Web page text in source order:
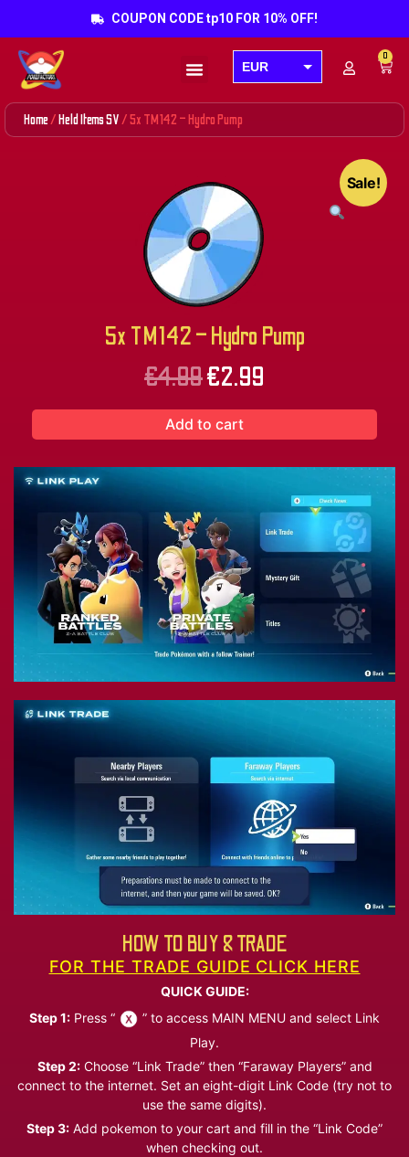
COUPON CODE tp10 FOR 10% OFF!
EUR
USD
CAD
0
Home/Held Items SV/ 5x TM142 – Hydro Pump
Sale!
5x TM142 – Hydro Pump
€4.99€2.99
Add to cart
HOW TO BUY & TRADE
FOR THE TRADE GUIDE CLICK HERE
QUICK GUIDE:
Step 1: Press “
” to access MAIN MENU and select Link
Play.
Step 2:Choose “Link Trade” then “Faraway Players” and
connect to the internet. Set an eight-digit Link Code (try not to
use the same digits).
Step 3: Add pokemon to your cart and fill in the “Link Code”
when checking out.